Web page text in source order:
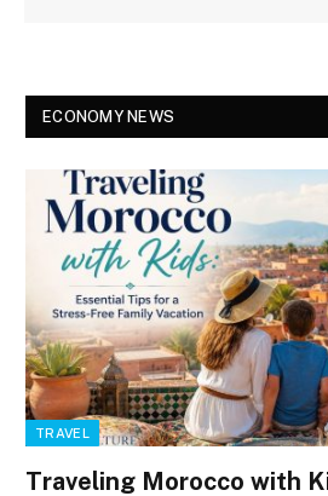
ECONOMY NEWS
TRAVEL
Traveling Morocco with